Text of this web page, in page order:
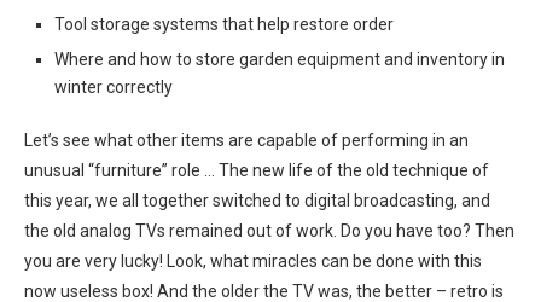
Tool storage systems that help restore order
Where and how to store garden equipment and inventory in
winter correctly
Let’s see what other items are capable of performing in an
unusual “furniture” role … The new life of the old technique of
this year, we all together switched to digital broadcasting, and
the old analog TVs remained out of work. Do you have too? Then
you are very lucky! Look, what miracles can be done with this
now useless box! And the older the TV was, the better – retro is